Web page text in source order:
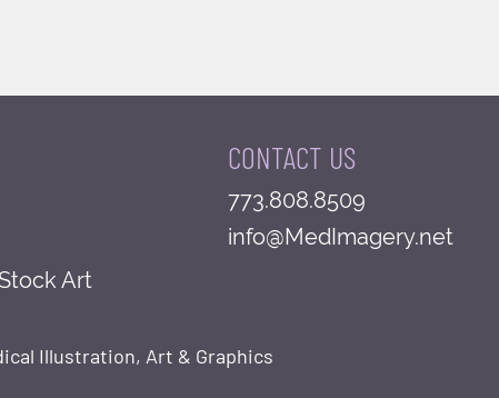
Art
CONTACT US
773.808.8509
info@MedImagery.net
Illustration, Art & Graphics